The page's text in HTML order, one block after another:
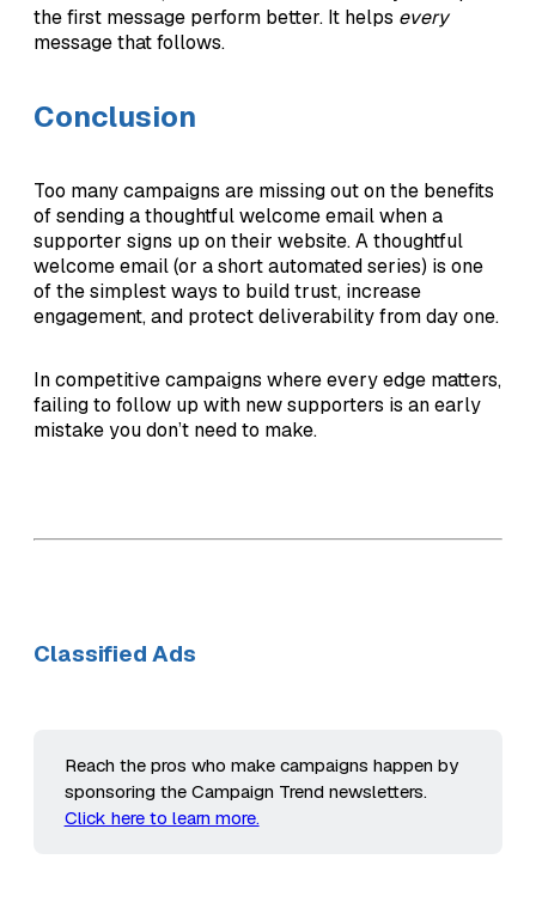
the first message perform better. It helps every
message that follows.
Conclusion
Too many campaigns are missing out on the benefits
of sending a thoughtful welcome email when a
supporter signs up on their website. A thoughtful
welcome email (or a short automated series) is one
of the simplest ways to build trust, increase
engagement, and protect deliverability from day one.
In competitive campaigns where every edge matters,
failing to follow up with new supporters is an early
mistake you don’t need to make.
Classified Ads
Reach the pros who make campaigns happen by
sponsoring the Campaign Trend newsletters.
Click here to learn more.